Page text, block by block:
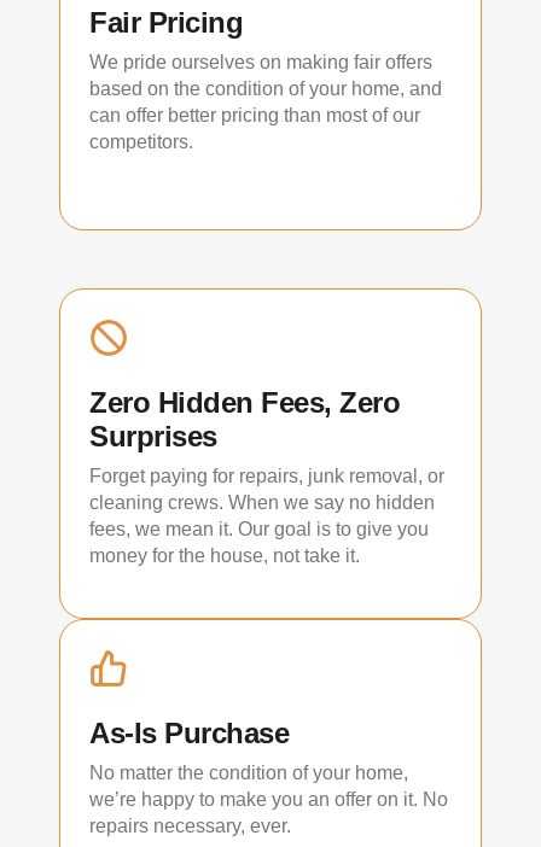
Fair Pricing
We pride ourselves on making fair offers
based on the condition of your home, and
can offer better pricing than most of our
competitors.
Zero Hidden Fees, Zero
Surprises
Forget paying for repairs, junk removal, or
cleaning crews. When we say no hidden
fees, we mean it. Our goal is to give you
money for the house, not take it.
As-Is Purchase
No matter the condition of your home,
we’re happy to make you an offer on it. No
repairs necessary, ever.